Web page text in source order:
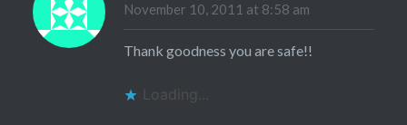
November 10, 2011 at 8:58 am
Thank goodness you are safe!!
Loading...